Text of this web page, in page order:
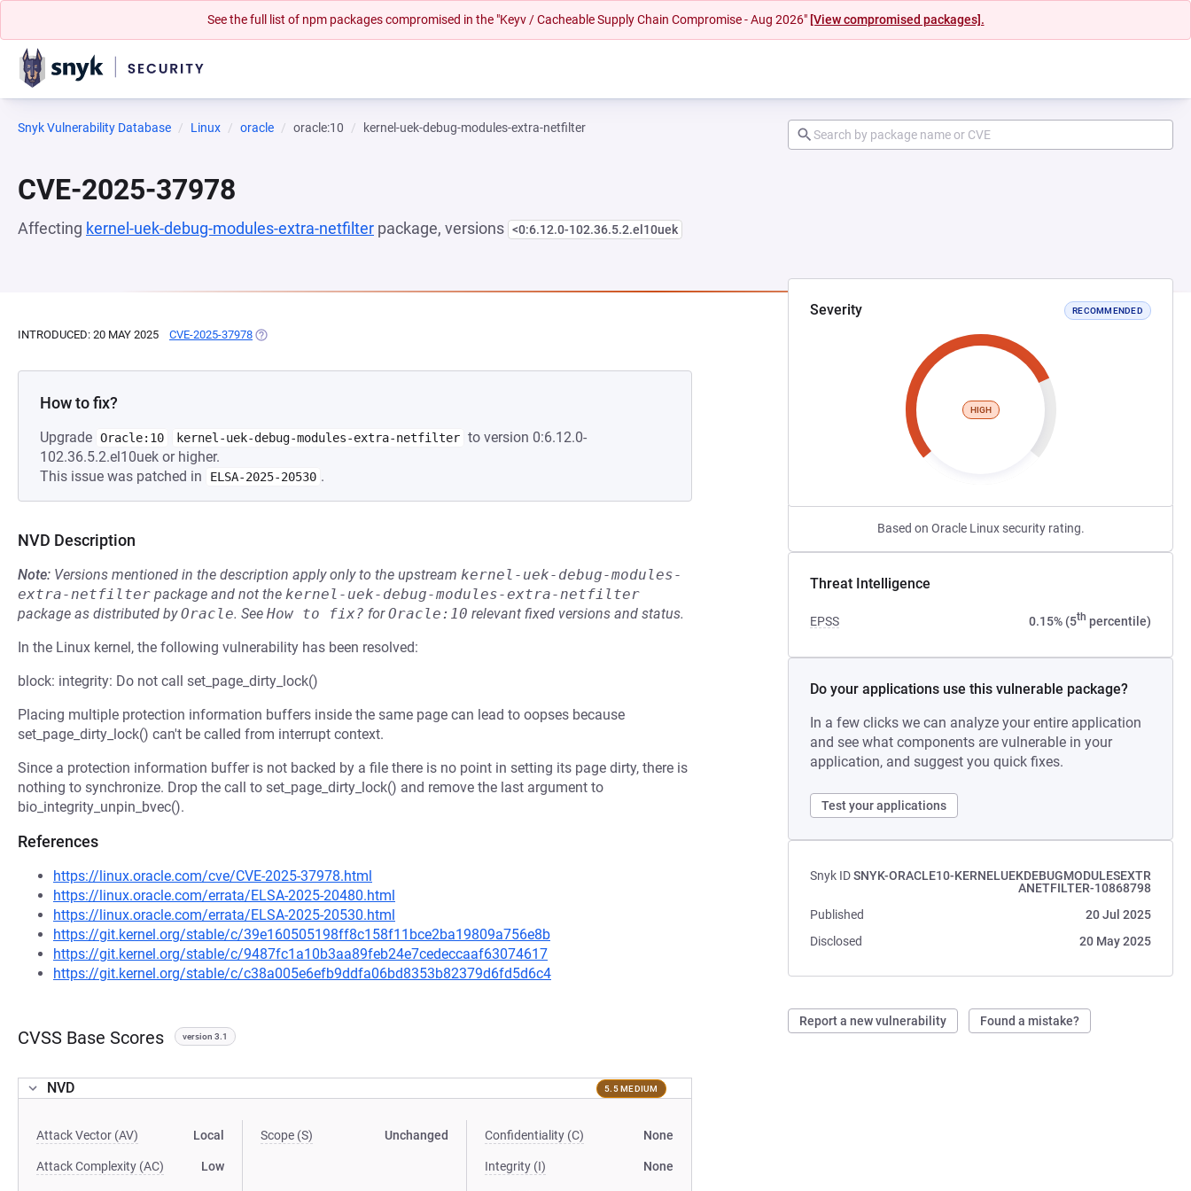
See the full list of npm packages compromised in the "Keyv / Cacheable Supply Chain Compromise - Aug 2026" [View compromised packages].
Snyk Vulnerability Database Linux oracle oracle:10 kernel-uek-debug-modules-extra-netfilter
CVE-2025-37978
Affecting kernel-uek-debug-modules-extra-netfilter package, versions <0:6.12.0-102.36.5.2.el10uek
Severity RECOMMENDED
HIGH
Based on Oracle Linux security rating.
Threat Intelligence
EPSS 0.15% (5th percentile)
Do your applications use this vulnerable package?
In a few clicks we can analyze your entire application
and see what components are vulnerable in your
application, and suggest you quick fixes.
Test your applications
Snyk IDSNYK-ORACLE10-KERNELUEKDEBUGMODULESEXTR
ANETFILTER-10868798
Published
20 Jul 2025
Disclosed
20 May 2025
Report a new vulnerability Found a mistake?
INTRODUCED: 20 MAY 2025 CVE-2025-37978 (OPENS IN A NEW TAB)
How to fix?
Upgrade Oracle:10 kernel-uek-debug-modules-extra-netfilter to version 0:6.12.0-
102.36.5.2.el10uek or higher.
This issue was patched in
ELSA-2025-20530 .
NVD Description
Note: Versions mentioned in the description apply only to the upstream kernel-uek-debug-modules-
extra-netfilter package and not the kernel-uek-debug-modules-extra-netfilter
package as distributed byOracle. See How to fix? forOracle:10 relevant fixed versions and status.
In the Linux kernel, the following vulnerability has been resolved:
block: integrity: Do not call set_page_dirty_lock()
Placing multiple protection information buffers inside the same page can lead to oopses because
set_page_dirty_lock() can't be called from interrupt context.
Since a protection information buffer is not backed by a file there is no point in setting its page dirty, there is
nothing to synchronize. Drop the call to set_page_dirty_lock() and remove the last argument to
bio_integrity_unpin_bvec().
References
https://linux.oracle.com/cve/CVE-2025-37978.html
https://linux.oracle.com/errata/ELSA-2025-20480.html
https://linux.oracle.com/errata/ELSA-2025-20530.html
https://git.kernel.org/stable/c/39e160505198ff8c158f11bce2ba19809a756e8b
https://git.kernel.org/stable/c/9487fc1a10b3aa89feb24e7cedeccaaf63074617
https://git.kernel.org/stable/c/c38a005e6efb9ddfa06bd8353b82379d6fd5d6c4
CVSS Base Scores version 3.1
NVD 5.5 MEDIUM
Attack Vector (AV) Local
Attack Complexity (AC) Low
Scope (S) Unchanged Confidentiality (C) None
Integrity (I) None